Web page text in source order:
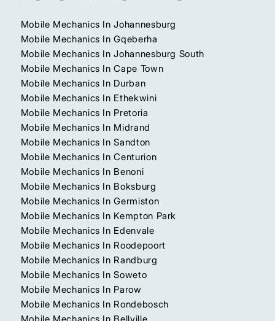
Mobile Mechanics In Johannesburg
Mobile Mechanics In Gqeberha
Mobile Mechanics In Johannesburg South
Mobile Mechanics In Cape Town
Mobile Mechanics In Durban
Mobile Mechanics In Ethekwini
Mobile Mechanics In Pretoria
Mobile Mechanics In Midrand
Mobile Mechanics In Sandton
Mobile Mechanics In Centurion
Mobile Mechanics In Benoni
Mobile Mechanics In Boksburg
Mobile Mechanics In Germiston
Mobile Mechanics In Kempton Park
Mobile Mechanics In Edenvale
Mobile Mechanics In Roodepoort
Mobile Mechanics In Randburg
Mobile Mechanics In Soweto
Mobile Mechanics In Parow
Mobile Mechanics In Rondebosch